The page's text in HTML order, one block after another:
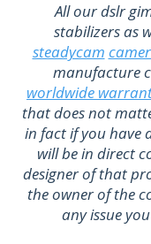
All our dslr
stabilizers as
steadycam
manufacture
worldwide
that does not
in fact if you have
will be in direct
designer of that
the owner of the
any issue